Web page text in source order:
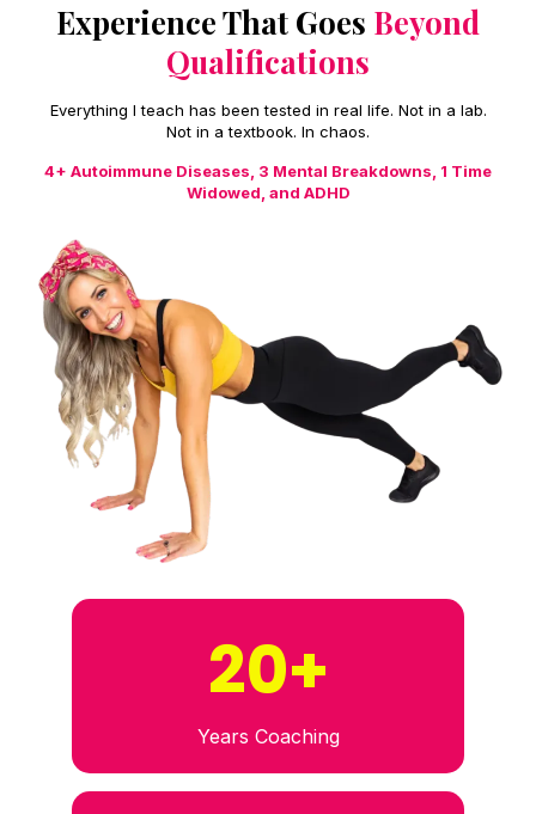
Experience That Goes Beyond
Qualifications
Everything I teach has been tested in real life. Not in a lab.
Not in a textbook. In chaos.
4+ Autoimmune Diseases, 3 Mental Breakdowns, 1 Time
Widowed, and ADHD
20+
Years Coaching